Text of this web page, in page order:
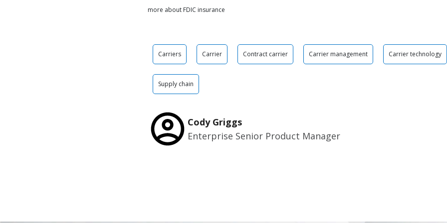
more about FDIC insurance
Carriers Carrier Contract carrier Carrier management Carrier technology
Supply chain
Cody Griggs
Enterprise Senior Product Manager